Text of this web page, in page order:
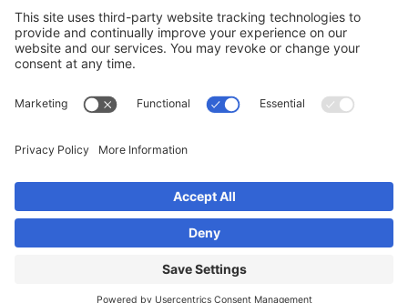
If you are experiencing an emergency, please call 911
immediately.
Veterans Crisis Line at 988, then press 1to speak with
24/7.
© 2025 Swords to Plowshares. All Rights Reserved.
Terms of ServiceDisclaimer